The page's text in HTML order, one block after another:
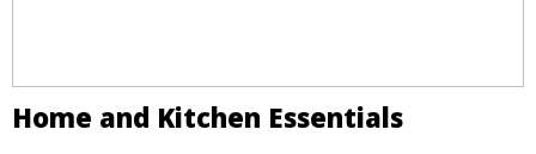
Home and Kitchen Essentials